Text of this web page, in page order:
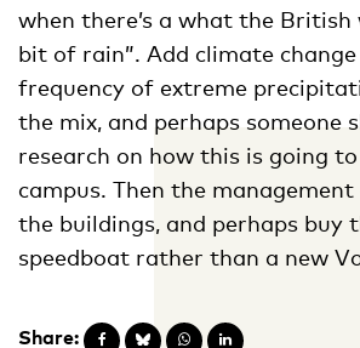
when there’s a what the British
bit of rain”. Add climate
frequency of extreme
the mix, and perhaps someone
research on how this is going
campus. Then the
the buildings, and perhaps buy
speedboat rather than a new
Share: